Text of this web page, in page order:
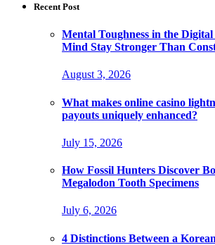
Recent Post
Mental Toughness in the
Mind Stay Stronger Than
August 3, 2026
What makes online casino
payouts uniquely enhanced?
July 15, 2026
How Fossil Hunters Discover
Megalodon Tooth Specimens
July 6, 2026
4 Distinctions Between a